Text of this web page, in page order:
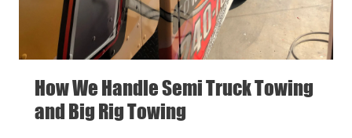
How We Handle Semi Truck Towing
and Big Rig Towing